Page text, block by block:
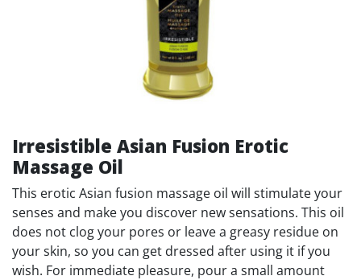
Irresistible Asian Fusion Erotic
Massage Oil
This erotic Asian fusion massage oil will stimulate your
senses and make you discover new sensations. This oil
does not clog your pores or leave a greasy residue on
your skin, so you can get dressed after using it if you
wish. For immediate pleasure, pour a small amount